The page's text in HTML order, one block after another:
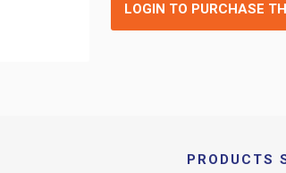
LOGIN TO PURCHASE
PRODUCTS